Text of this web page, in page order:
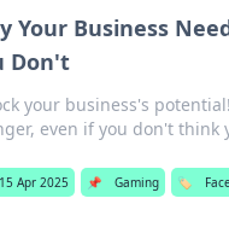
Your Business
Don't
your business's
even if you don't think
15 Apr 2025 📌 Gaming 🏷️